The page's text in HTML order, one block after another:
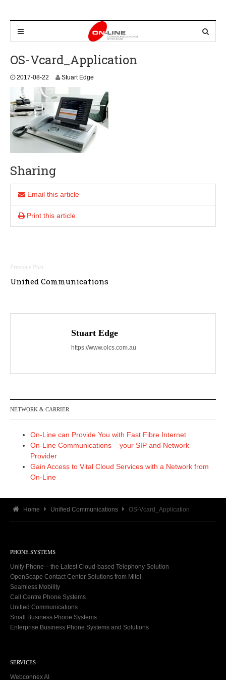
OS-Vcard_Application
2017-08-22
0
2
0
8
-
Stuart Edge
Sharing
Email this article
Print this article
Post
navigation
Unified Communications
Stuart Edge
https://www.olcs.com.au
NETWORK & CARRIER
On-Line can Provide You with Fast Fibre Internet
On-Line Communications – your SIP and Network
Provider
Gain Access to Vital Cloud Services with a Network from
On-Line
Home Unified Communications OS-Vcard_Application
PHONE SYSTEMS
Unify Phone – the Latest Cloud-based Telephony Solution
OpenScape Contact Center Solutions from Mitel
Seamless Mobility
Call Centre Phone Systems
Unified Communications
Small Business Phone Systems
Enterprise Business Phone Systems and Solutions
SERVICES
Webconnex AI